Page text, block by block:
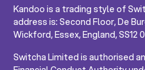
Kandoo is a trading style of
address is: Second Floor, De
Wickford, Essex, England, SS12
Switcha Limited is authorised